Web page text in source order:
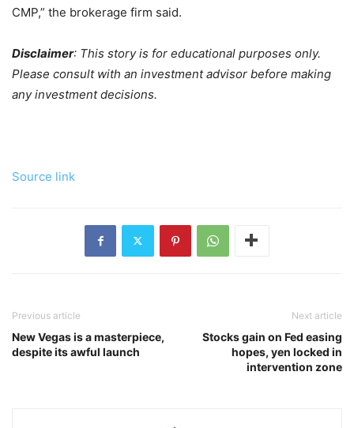
CMP,” the brokerage firm said.
Disclaimer: This story is for educational purposes only.
Please consult with an investment advisor before making
any investment decisions.
Source link
Previous article
New Vegas is a masterpiece,
despite its awful launch
Next article
Stocks gain on Fed easing
hopes, yen locked in
intervention zone